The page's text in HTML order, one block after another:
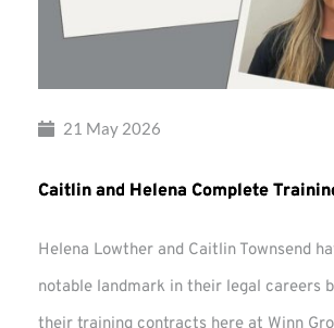
21 May 2026
Caitlin and Helena Complete
Helena Lowther and Caitlin Townsend
notable landmark in their legal careers